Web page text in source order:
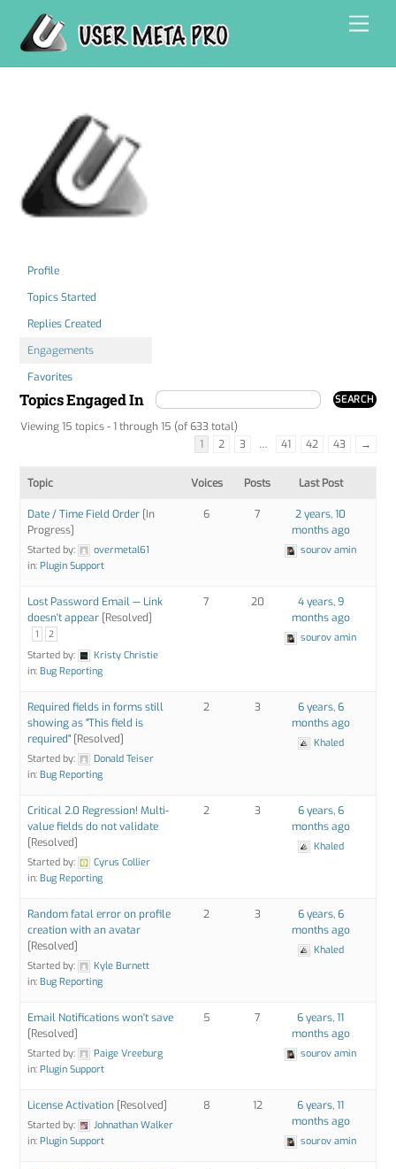
content
Profile
Topics Started
Replies Created
Engagements
Favorites
Topics Engaged In
Viewing 15 topics - 1 through 15 (of 633 total)
1
2 3 … 41 42 43 →
Topic Voices Posts Last Post
Date / Time Field Order [In
Progress]
Started by:
overmetal61
in:Plugin Support
6 7
2 years, 10
months ago
sourov amin
Lost Password Email — Link
doesn't appear [Resolved]
1 2
Started by:
Kristy Christie
in:Bug Reporting
7 20
4 years, 9
months ago
sourov amin
Required fields in forms still
showing as "This field is
required" [Resolved]
Started by:
Donald Teiser
in:Bug Reporting
2 3
6 years, 6
months ago
Khaled
Critical 2.0 Regression! Multi-
value fields do not validate
[Resolved]
Started by:
Cyrus Collier
in:Bug Reporting
2 3
6 years, 6
months ago
Khaled
Random fatal error on profile
creation with an avatar
[Resolved]
Started by:
Kyle Burnett
in:Bug Reporting
2 3
6 years, 6
months ago
Khaled
Email Notifications won't save
[Resolved]
Started by:
Paige Vreeburg
in:Plugin Support
5 7
6 years, 11
months ago
sourov amin
License Activation [Resolved]
Started by:
Johnathan Walker
in:Plugin Support
8 12
6 years, 11
months ago
sourov amin